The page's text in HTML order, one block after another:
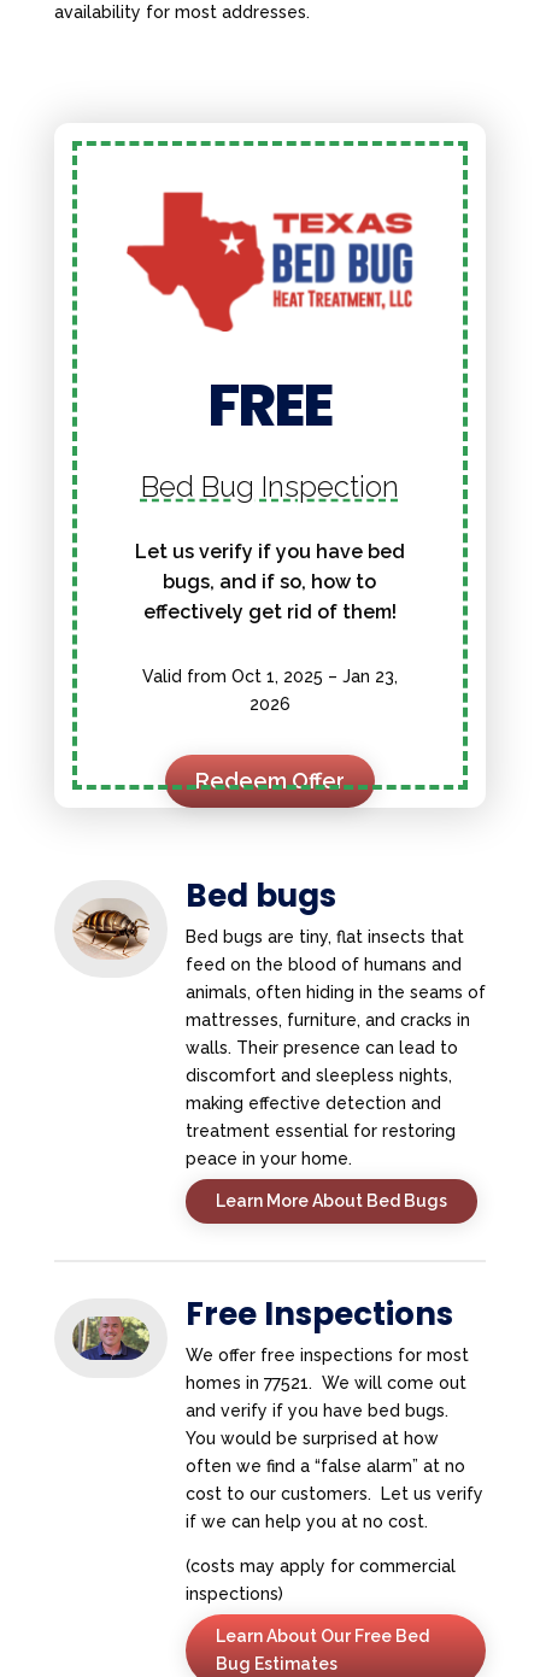
availability for most addresses.
FREE
Bed Bug Inspection
Let us verify if you have bed
bugs, and if so, how to
effectively get rid of them!
Valid from Oct 1, 2025 – Jan 23,
2026
Redeem Offer
Bed bugs
Bed bugs are tiny, flat insects that
feed on the blood of humans and
animals, often hiding in the seams of
mattresses, furniture, and cracks in
walls. Their presence can lead to
discomfort and sleepless nights,
making effective detection and
treatment essential for restoring
peace in your home.
Learn More About Bed Bugs
Free Inspections
We offer free inspections for most
homes in 77521. We will come out
and verify if you have bed bugs.
You would be surprised at how
often we find a “false alarm” at no
cost to our customers. Let us verify
if we can help you at no cost.
(costs may apply for commercial
inspections)
Learn About Our Free Bed
Bug Estimates